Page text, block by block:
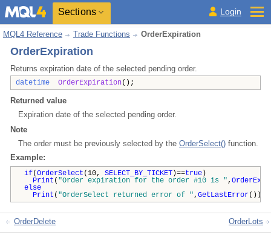
Sections Login
MQL4 Reference Trade Functions OrderExpiration
OrderExpiration
Returns expiration date of the selected pending order.
datetime OrderExpiration();
Returned value
Expiration date of the selected pending order.
Note
The order must be previously selected by the OrderSelect() function.
Example:
if(OrderSelect (10, SELECT_BY_TICKET )==true )
Print ( "Order expiration for the order #10 is ",
else
Print ( "OrderSelect returned error of ", GetLastError());
OrderDelete OrderLots